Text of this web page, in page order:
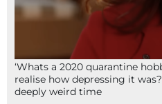
‘Whats a 2020 quarantine
realise how depressing it
deeply weird time